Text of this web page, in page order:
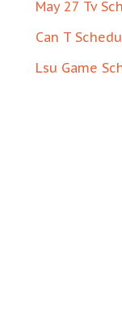
May 27 Tv
Can T
Lsu Game